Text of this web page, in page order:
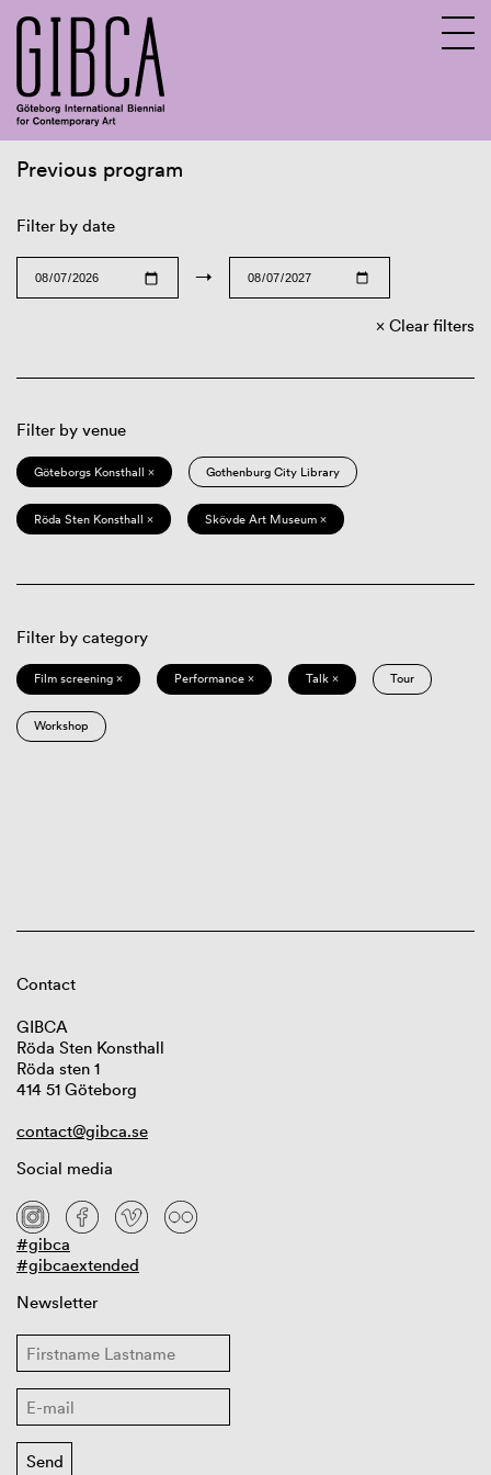
Previous program
Filter by date
→
Clear filters
Filter by venue
Göteborgs Konsthall × Gothenburg City Library
Röda Sten Konsthall × Skövde Art Museum ×
Filter by category
Film screening × Performance × Talk × Tour
Workshop
Contact
GIBCA
Röda Sten Konsthall
Röda sten 1
414 51 Göteborg
contact@gibca.se
Social media
#gibca
#gibcaextended
Newsletter